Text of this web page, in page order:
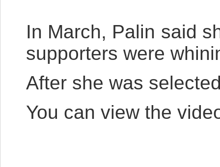
In March, Palin said
supporters were
After she was
You can view the